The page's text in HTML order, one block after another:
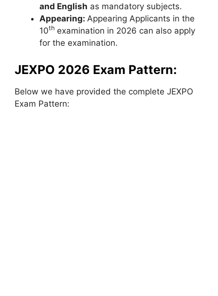
and English as mandatory subjects.
Appearing: Appearing Applicants in the
10th examination in 2026 can also apply
for the examination.
JEXPO 2026 Exam Pattern:
Below we have provided the complete JEXPO
Exam Pattern: